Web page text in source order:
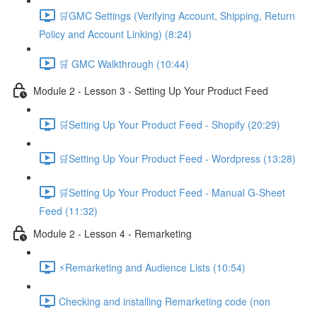
🛒GMC Settings (Verifying Account, Shipping, Return
Policy and Account Linking) (8:24)
🛒 GMC Walkthrough (10:44)
Module 2 - Lesson 3 - Setting Up Your Product Feed
🛒Setting Up Your Product Feed - Shopify (20:29)
🛒Setting Up Your Product Feed - Wordpress (13:28)
🛒Setting Up Your Product Feed - Manual G-Sheet
Feed (11:32)
Module 2 - Lesson 4 - Remarketing
⚡Remarketing and Audience Lists (10:54)
Checking and installing Remarketing code (non